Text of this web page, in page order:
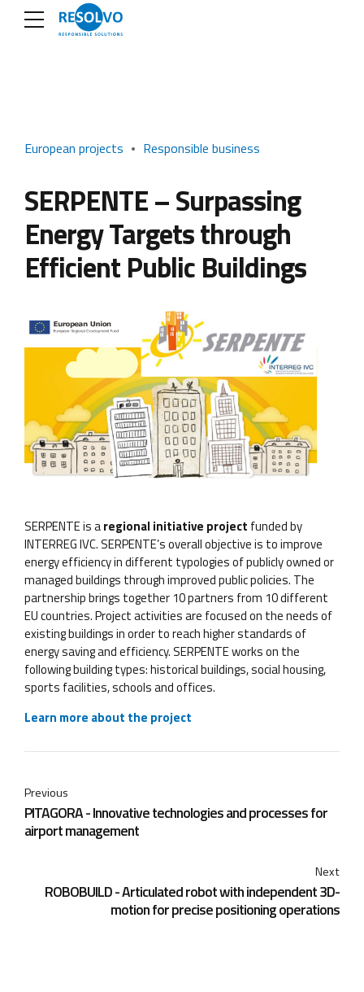
European projects Responsible business
SERPENTE – Surpassing
Energy Targets through
Efficient Public Buildings
SERPENTE is aregional initiative project funded by
INTERREG IVC. SERPENTE’s overall objective is to improve
energy efficiency in different typologies of publicly owned or
managed buildings through improved public policies. The
partnership brings together 10 partners from 10 different
EU countries. Project activities are focused on the needs of
existing buildings in order to reach higher standards of
energy saving and efficiency. SERPENTE works on the
following building types: historical buildings, social housing,
sports facilities, schools and offices.
Learn more about the project
Previous
PITAGORA - Innovative technologies and processes for
airport management
Next
ROBOBUILD - Articulated robot with independent 3D-
motion for precise positioning operations